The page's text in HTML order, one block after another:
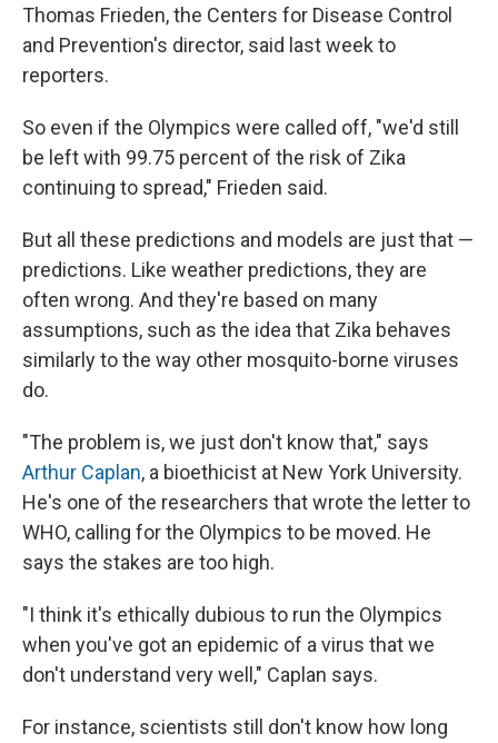
Thomas Frieden, the Centers for Disease Control
and Prevention's director, said last week to
reporters.
So even if the Olympics were called off, "we'd still
be left with 99.75 percent of the risk of Zika
continuing to spread," Frieden said.
But all these predictions and models are just that —
predictions. Like weather predictions, they are
often wrong. And they're based on many
assumptions, such as the idea that Zika behaves
similarly to the way other mosquito-borne viruses
do.
"The problem is, we just don't know that," says
Arthur Caplan, a bioethicist at New York University.
He's one of the researchers that wrote the letter to
WHO, calling for the Olympics to be moved. He
says the stakes are too high.
"I think it's ethically dubious to run the Olympics
when you've got an epidemic of a virus that we
don't understand very well," Caplan says.
For instance, scientists still don't know how long